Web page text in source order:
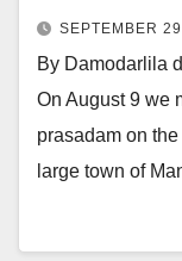
SEPTEMBER
By Damodarlila
On August 9 we
prasadam on
large town of